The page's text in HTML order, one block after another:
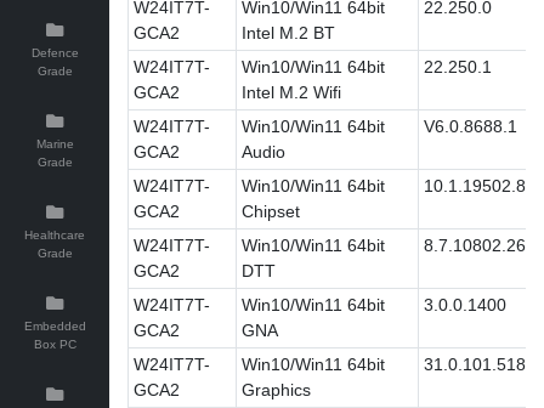
Defence
Grade
Marine
Grade
Healthcare
Grade
Embedded
Box PC
W24IT7T-
GCA2
Win10/Win11 64bit
Intel M.2 BT
22.250.0
W24IT7T-
GCA2
Win10/Win11 64bit
Intel M.2 Wifi
22.250.1
W24IT7T-
GCA2
Win10/Win11 64bit
Audio
V6.0.8688.1
W24IT7T-
GCA2
Win10/Win11 64bit
Chipset
W24IT7T-
GCA2
Win10/Win11 64bit
DTT
W24IT7T-
GCA2
Win10/Win11 64bit
GNA
3.0.0.1400
W24IT7T-
GCA2
Win10/Win11 64bit
Graphics
31.0.101.5186